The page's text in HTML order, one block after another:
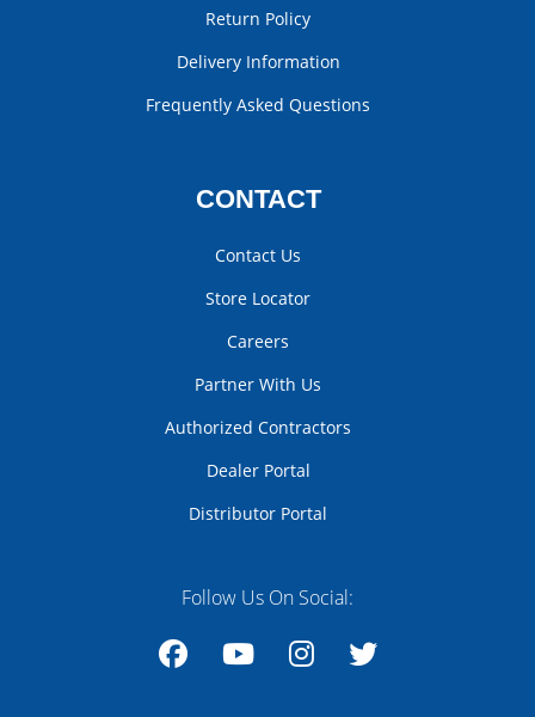
Return Policy
Delivery Information
Frequently Asked Questions
CONTACT
Contact Us
Store Locator
Careers
Partner With Us
Authorized Contractors
Dealer Portal
Distributor Portal
Follow Us On Social: